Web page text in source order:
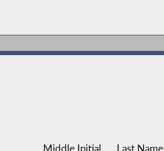
Middle Initial Last Name